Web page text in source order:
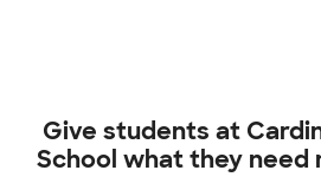
Give students at
School what they need